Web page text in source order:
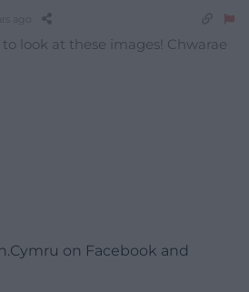
to look at these images! Chwarae
on Facebook and